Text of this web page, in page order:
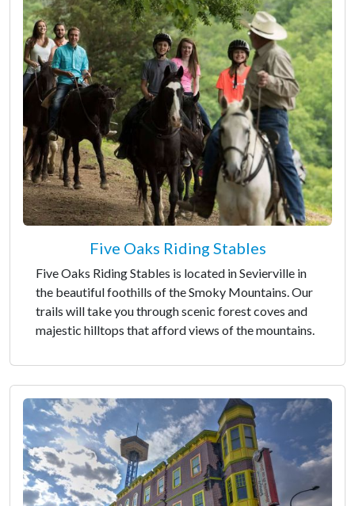
Five Oaks Riding Stables
Five Oaks Riding Stables is located in Sevierville in
the beautiful foothills of the Smoky Mountains. Our
trails will take you through scenic forest coves and
majestic hilltops that afford views of the mountains.